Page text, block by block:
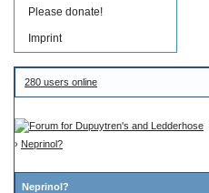
Please donate!
Imprint
280 users online
› Neprinol?
Neprinol?